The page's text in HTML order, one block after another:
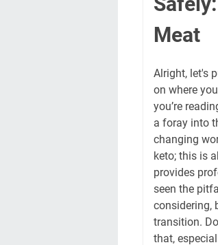
Meat
Alright, let's
on where
you’re
a foray into
changing
keto; this is
provides
seen the
considering,
transition.
that,